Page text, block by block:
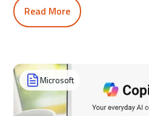
Read More
Microsoft